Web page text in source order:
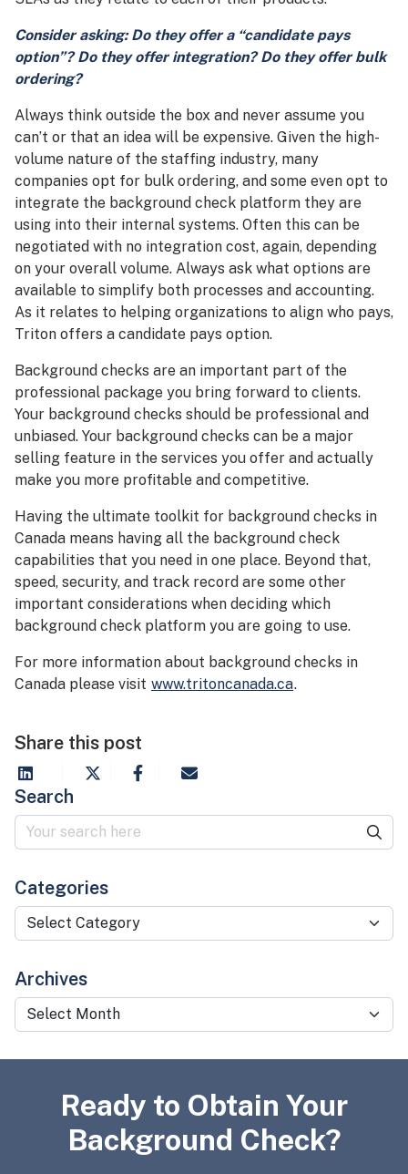
Consider asking: Do they offer a “candidate pays
option”? Do they offer integration? Do they offer bulk
ordering?
Always think outside the box and never assume you
can’t or that an idea will be expensive. Given the high-
volume nature of the staffing industry, many
companies opt for bulk ordering, and some even opt to
integrate the background check platform they are
using into their internal systems. Often this can be
negotiated with no integration cost, again, depending
on your overall volume. Always ask what options are
available to simplify both processes and accounting.
As it relates to helping organizations to align who pays,
Triton offers a candidate pays option.
Background checks are an important part of the
professional package you bring forward to clients.
Your background checks should be professional and
unbiased. Your background checks can be a major
selling feature in the services you offer and actually
make you more profitable and competitive.
Having the ultimate toolkit for background checks in
Canada means having all the background check
capabilities that you need in one place. Beyond that,
speed, security, and track record are some other
important considerations when deciding which
background check platform you are going to use.
For more information about background checks in
Canada please visit www.tritoncanada.ca.
Share this post
Search
Categories
Categories
Archives
Archives
Ready to Obtain Your
Background Check?